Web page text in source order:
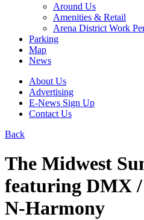
Around Us
Amenities & Retail
Arena District Work
Parking
Map
News
About Us
Advertising
E-News Sign Up
Contact Us
Back
The Midwest
featuring DMX /
N-Harmony